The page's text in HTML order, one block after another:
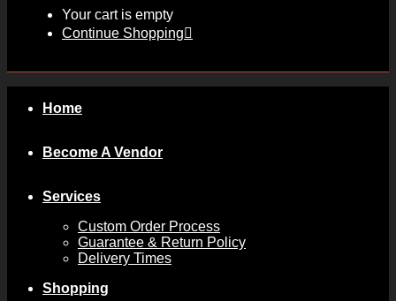
Your cart is empty
Continue Shopping
Home
Become A Vendor
Services
Custom Order Process
Guarantee & Return Policy
Delivery Times
Shopping